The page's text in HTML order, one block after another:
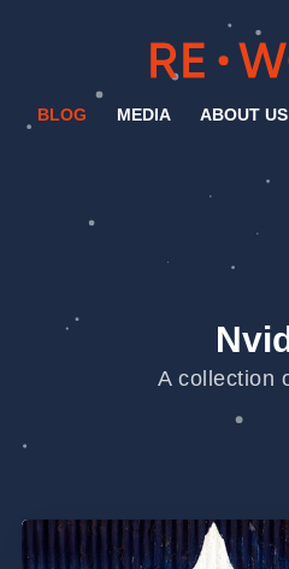
BLOG MEDIA ABOUT US
A collection